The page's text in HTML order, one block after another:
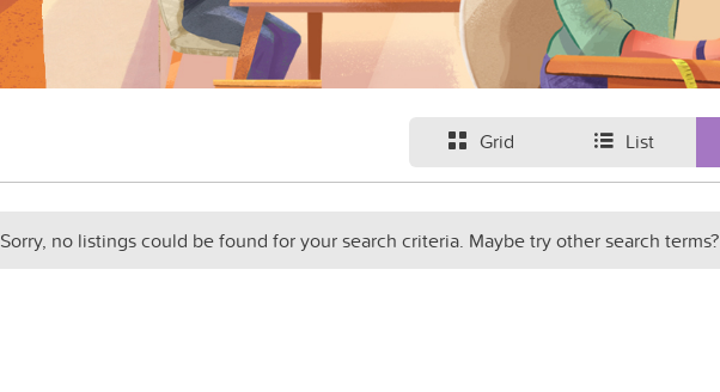
Grid List
Sorry, no listings could be found for your search criteria. Maybe try other search terms?